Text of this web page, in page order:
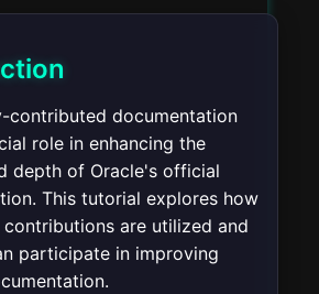
contributed documentation
role in enhancing the
depth of Oracle's official
This tutorial explores how
are utilized and
participate in improving